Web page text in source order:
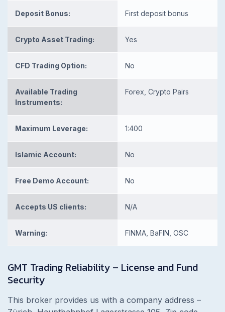
Deposit Bonus: First deposit bonus
Crypto Asset Trading: Yes
CFD Trading Option: No
Available Trading
Instruments:
Forex, Crypto Pairs
Maximum Leverage: 1:400
Islamic Account: No
Free Demo Account: No
Accepts US clients: N/A
Warning: FINMA, BaFIN, OSC
GMT Trading Reliability – License and Fund
Security
This broker provides us with a company address –